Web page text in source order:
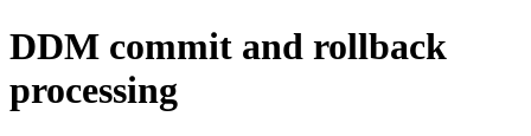
DDM commit and rollback
processing